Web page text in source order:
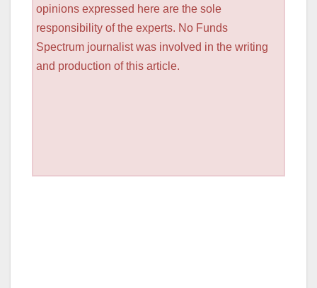
opinions expressed here are the sole
responsibility of the experts. No Funds
Spectrum journalist was involved in the writing
and production of this article.